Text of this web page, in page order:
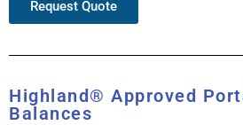
Request Quote
Highland® Approved
Balances